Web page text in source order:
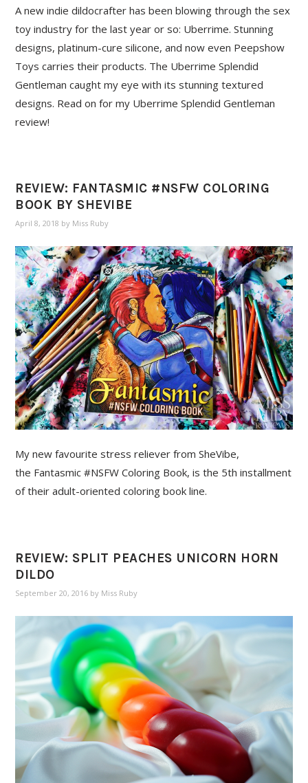
A new indie dildocrafter has been blowing through the sex
toy industry for the last year or so: Uberrime. Stunning
designs, platinum-cure silicone, and now even Peepshow
Toys carries their products. The Uberrime Splendid
Gentleman caught my eye with its stunning textured
designs. Read on for my Uberrime Splendid Gentleman
review!
REVIEW: FANTASMIC #NSFW COLORING
BOOK BY SHEVIBE
April 8, 2018 by Miss Ruby
My new favourite stress reliever from SheVibe,
the Fantasmic #NSFW Coloring Book, is the 5th installment
of their adult-oriented coloring book line.
REVIEW: SPLIT PEACHES UNICORN HORN
DILDO
September 20, 2016 by Miss Ruby